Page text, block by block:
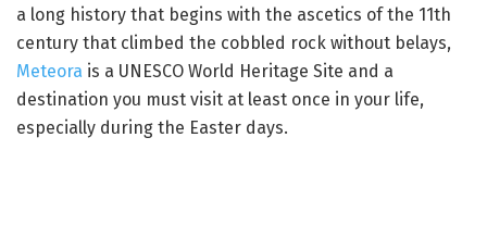
a long history that begins with the ascetics of the 11th
century that climbed the cobbled rock without belays,
Meteora is a UNESCO World Heritage Site and a
destination you must visit at least once in your life,
especially during the Easter days.